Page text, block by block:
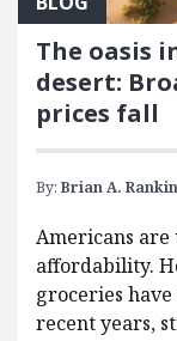
The oasis
desert:
prices fall
By: Brian A.
Americans
affordability.
groceries
recent years,